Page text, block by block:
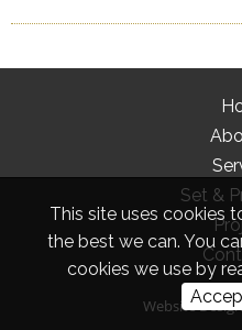
Set &
Website Design
This site uses cookies
the best we can. You
cookies we use by